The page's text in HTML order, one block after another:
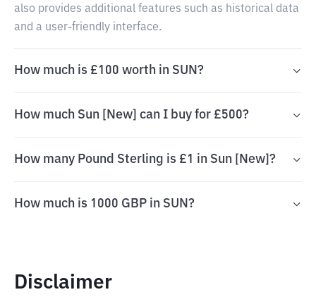
also provides additional features such as historical data
and a user-friendly interface.
How much is £100 worth in SUN?
How much Sun [New] can I buy for £500?
How many Pound Sterling is £1 in Sun [New]?
How much is 1000 GBP in SUN?
Disclaimer